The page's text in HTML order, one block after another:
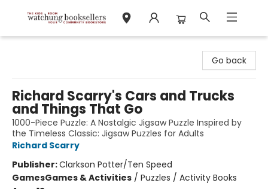
Go back
Richard Scarry's Cars and Trucks
and Things That Go
1000-Piece Puzzle: A Nostalgic Jigsaw Puzzle Inspired by
the Timeless Classic: Jigsaw Puzzles for Adults
Richard Scarry
Publisher:Clarkson Potter/Ten Speed
GamesGames & Activities / Puzzles / Activity Books